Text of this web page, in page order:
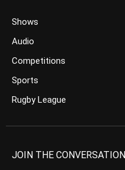
Shows
Audio
Competitions
Sports
Rugby League
JOIN THE CONVERSATION